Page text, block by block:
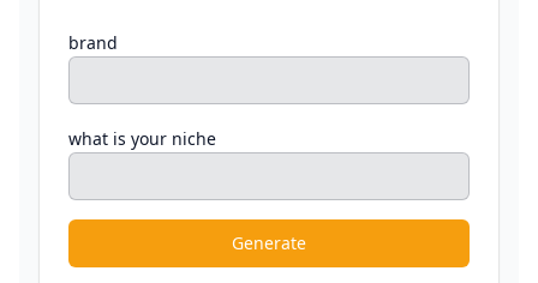
brand
what is your niche
Generate